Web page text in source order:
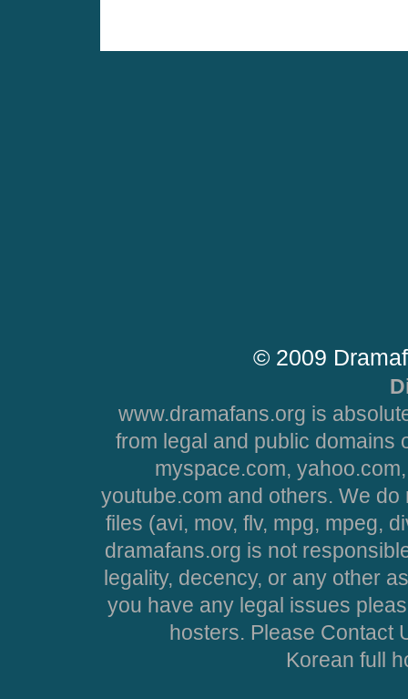
© 2009
www.dramafans.org is
from legal and public domains
myspace.com,
youtube.com and others. We
files (avi, mov, flv, mpg, mpeg,
dramafans.org is not
legality, decency, or any other
you have any legal issues
hosters. Please Contact
Korean full